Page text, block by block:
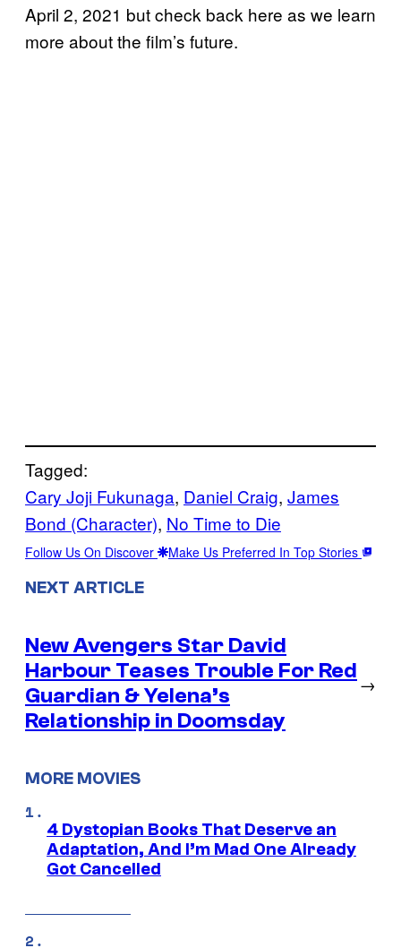
April 2, 2021 but check back here as we learn
more about the film’s future.
Tagged:
Cary Joji Fukunaga, Daniel Craig, James
Bond (Character), No Time to Die
Follow Us On Discover Make Us Preferred In Top Stories
NEXT ARTICLE
New Avengers Star David
Harbour Teases Trouble For Red
Guardian & Yelena’s
Relationship in Doomsday
→
MORE MOVIES
4 Dystopian Books That Deserve an
Adaptation, And I’m Mad One Already
Got Cancelled